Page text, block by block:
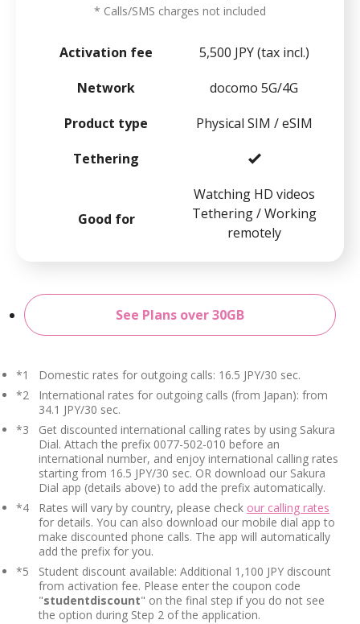
* Calls/SMS charges not included
Activation fee
5,500 JPY (tax incl.)
Network
docomo 5G/4G
Product type
Physical SIM / eSIM
Tethering
Good for
Watching HD videos
Tethering / Working
remotely
See Plans over 30GB
*1
Domestic rates for outgoing calls: 16.5 JPY/30 sec.
*2
International rates for outgoing calls (from Japan): from
34.1 JPY/30 sec.
*3
Get discounted international calling rates by using Sakura
Dial. Attach the prefix 0077-502-010 before an
international number, and enjoy international calling rates
starting from 16.5 JPY/30 sec. OR download our Sakura
Dial app (details above) to add the prefix automatically.
*4
Rates will vary by country, please check our calling rates
for details. You can also download our mobile dial app to
make discounted phone calls. The app will automatically
add the prefix for you.
*5
Student discount available: Additional 1,100 JPY discount
from activation fee. Please enter the coupon code
"studentdiscount" on the final step if you do not see
the option during Step 2 of the application.